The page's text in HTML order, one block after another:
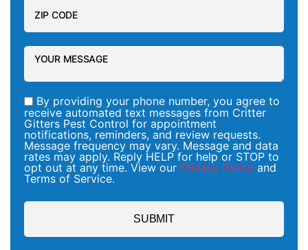
By providing your phone number, you agree to
receive automated text messages from Critter
Gitters Pest Control for appointment
notifications, reminders, and review requests.
Message frequency may vary. Message and data
rates may apply. Reply HELP for help or STOP to
opt out at any time. View our Privacy Policy and
Terms of Service.
SUBMIT